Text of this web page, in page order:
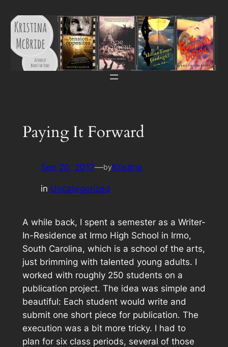
to
content
Paying It Forward
Sep 20, 2017—byKristina
in Uncategorized
A while back, I spent a semester as a Writer-
In-Residence at Irmo High School in Irmo,
South Carolina, which is a school of the arts,
just brimming with talented young adults. I
worked with roughly 250 students on a
publication project. The idea was simple and
beautiful: Each student would write and
submit one short piece for publication. The
execution was a bit more tricky. I had to
plan for six class periods, several of those